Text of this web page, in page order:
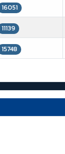
16051
11139
15748